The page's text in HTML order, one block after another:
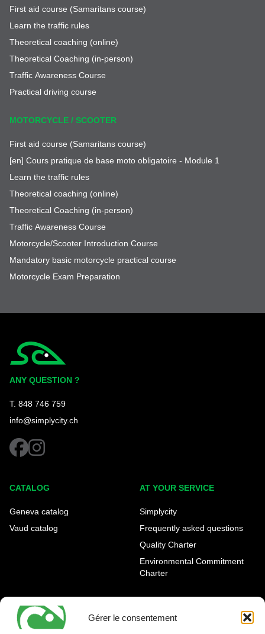
Gérer le consentement
First aid course (Samaritans course)
Learn the traffic rules
Theoretical coaching (online)
Theoretical Coaching (in-person)
Traffic Awareness Course
Practical driving course
MOTORCYCLE / SCOOTER
First aid course (Samaritans course)
[en] Cours pratique de base moto obligatoire - Module 1
Learn the traffic rules
Theoretical coaching (online)
Theoretical Coaching (in-person)
Traffic Awareness Course
Motorcycle/Scooter Introduction Course
Mandatory basic motorcycle practical course
Motorcycle Exam Preparation
ANY QUESTION ?
T. 848 746 759
info@simplycity.ch
facebookinstagram
CATALOG
Geneva catalog
Vaud catalog
AT YOUR SERVICE
Simplycity
Frequently asked questions
Quality Charter
Environmental Commitment
Charter
Geneva Eaux-Vives
INFORMATION